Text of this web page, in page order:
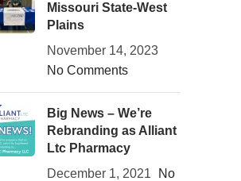
Missouri State-West
Plains
November 14, 2023
No Comments
Big News – We’re
Rebranding as Alliant
Ltc Pharmacy
December 1, 2021
No